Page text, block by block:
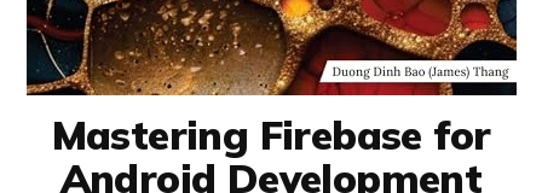
Mastering Firebase for
Android Development